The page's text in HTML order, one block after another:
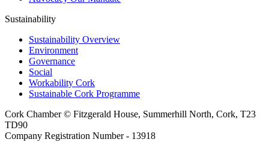
Sustainability
Sustainability Overview
Environment
Governance
Social
Workability Cork
Sustainable Cork Programme
Cork Chamber © Fitzgerald House, Summerhill North, Cork, T23
TD90
Company Registration Number - 13918